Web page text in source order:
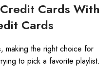
Cards With
Cards
making the right choice for
to pick a favorite playlist.